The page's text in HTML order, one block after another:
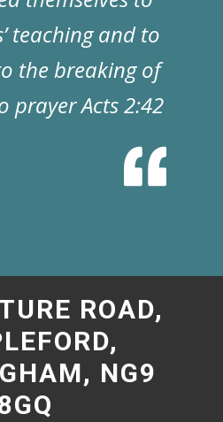
teaching and to
the breaking of
prayer Acts 2:42
ROAD,
NG9